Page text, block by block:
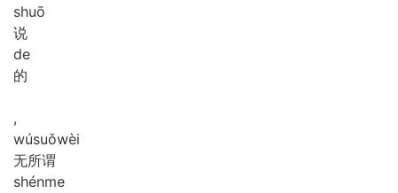
shuō
说
de
的
,
wúsuǒwèi
无所谓
shénme